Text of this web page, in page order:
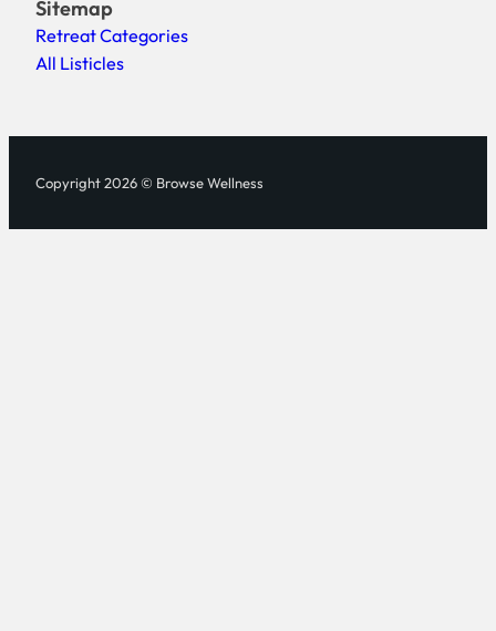
Sitemap
Retreat Categories
All Listicles
Copyright 2026 © Browse Wellness